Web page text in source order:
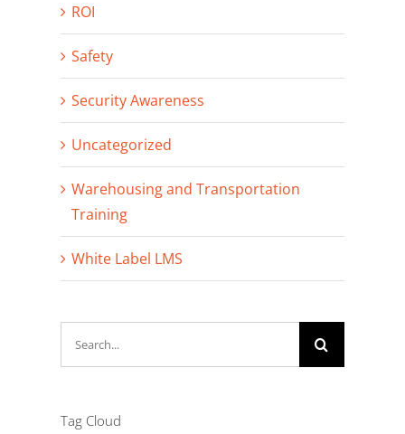
ROI
Safety
Security Awareness
Uncategorized
Warehousing and Transportation
Training
White Label LMS
Tag Cloud